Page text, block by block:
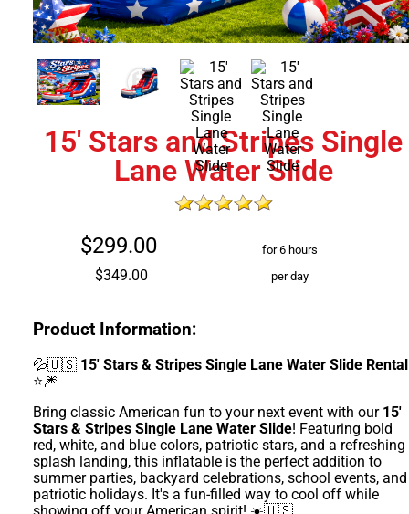
15' Stars and Stripes Single
Lane Water Slide
$299.00 for 6 hours
$349.00 per day
Product Information:
💦🇺🇸 15' Stars & Stripes Single Lane Water Slide Rental
⭐🎆
Bring classic American fun to your next event with our 15'
Stars & Stripes Single Lane Water Slide! Featuring bold
red, white, and blue colors, patriotic stars, and a refreshing
splash landing, this inflatable is the perfect addition to
summer parties, backyard celebrations, school events, and
patriotic holidays. It's a fun-filled way to cool off while